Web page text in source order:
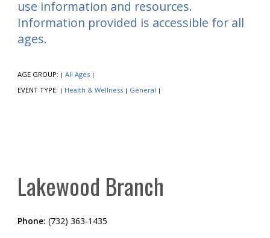
use information and resources.
Information provided is accessible for all
ages.
AGE GROUP: | All Ages |
EVENT TYPE: | Health & Wellness | General |
Lakewood Branch
Phone: (732) 363-1435